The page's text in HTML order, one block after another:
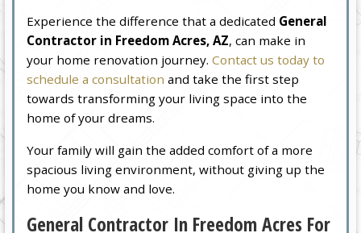
Experience the difference that a dedicated General
Contractor in Freedom Acres, AZ, can make in
your home renovation journey.Contact us today to
schedule a consultation and take the first step
towards transforming your living space into the
home of your dreams.
Your family will gain the added comfort of a more
spacious living environment, without giving up the
home you know and love.
General Contractor In Freedom Acres For